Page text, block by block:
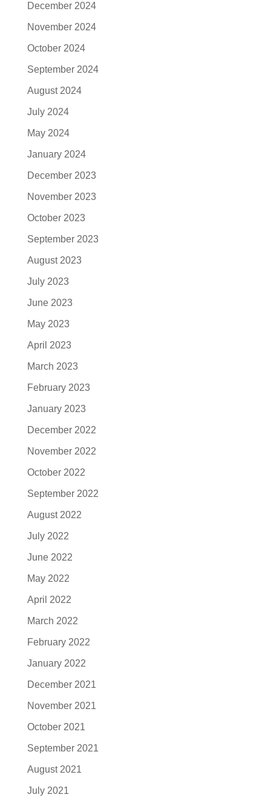
December 2024
November 2024
October 2024
September 2024
August 2024
July 2024
May 2024
January 2024
December 2023
November 2023
October 2023
September 2023
August 2023
July 2023
June 2023
May 2023
April 2023
March 2023
February 2023
January 2023
December 2022
November 2022
October 2022
September 2022
August 2022
July 2022
June 2022
May 2022
April 2022
March 2022
February 2022
January 2022
December 2021
November 2021
October 2021
September 2021
August 2021
July 2021